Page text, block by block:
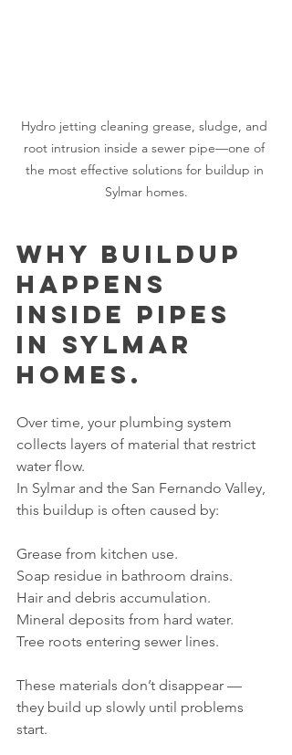
Hydro jetting cleaning grease, sludge, and
root intrusion inside a sewer pipe—one of
the most effective solutions for buildup in
Sylmar homes.
Why Buildup
Happens
Inside Pipes
in Sylmar
Homes.
Over time, your plumbing system
collects layers of material that restrict
water flow.
In Sylmar and the San Fernando Valley,
this buildup is often caused by:
Grease from kitchen use.
Soap residue in bathroom drains.
Hair and debris accumulation.
Mineral deposits from hard water.
Tree roots entering sewer lines.
These materials don’t disappear —
they build up slowly until problems
start.